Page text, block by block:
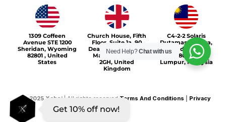
t
a
g
r
a
m
e
r
s
1309 Coffeen
Avenue STE 1200
Sheridan, Wyoming
82801 , United
States
Church House, Fifth
Floor, Suite 1a, 90
Deansgate, Greater
Manchester, M3
2GH, United
Kingdom
C4-2-2 Solaris
Dutamas Publika,
jalan dutamas,
50480, Kuala
Lumpur, Malaysia
©2025 Xeboi | All rights reserved Terms And Conditions
Privacy
Policy
Xeboi10%
Get 10% off now!
Need Help?Chat with us